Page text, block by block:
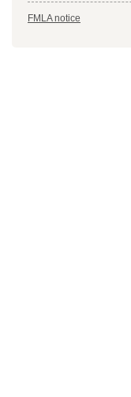
FMLA notice